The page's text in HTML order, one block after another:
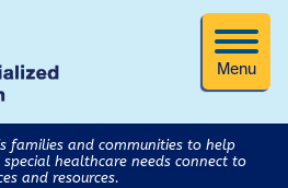
Menu
families and communities to help
healthcare needs connect to
and resources.